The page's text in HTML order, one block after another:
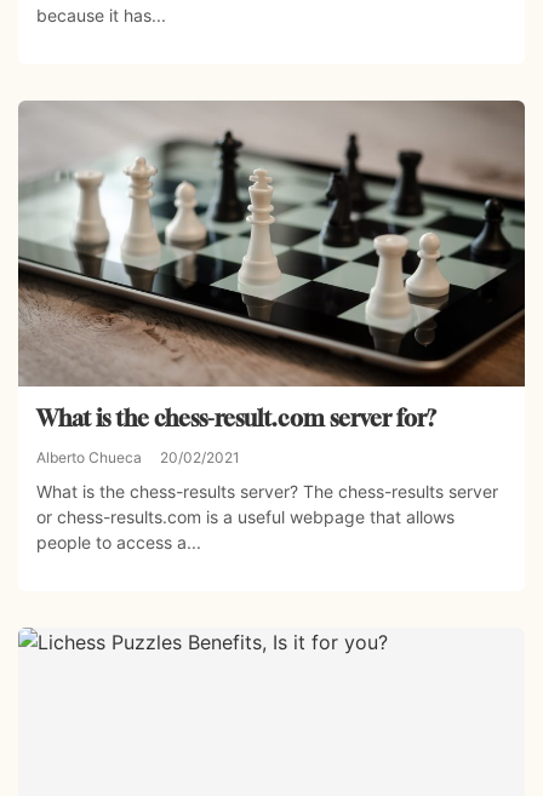
because it has...
What is the chess-result.com server for?
Alberto Chueca 20/02/2021
What is the chess-results server? The chess-results server
or chess-results.com is a useful webpage that allows
people to access a...